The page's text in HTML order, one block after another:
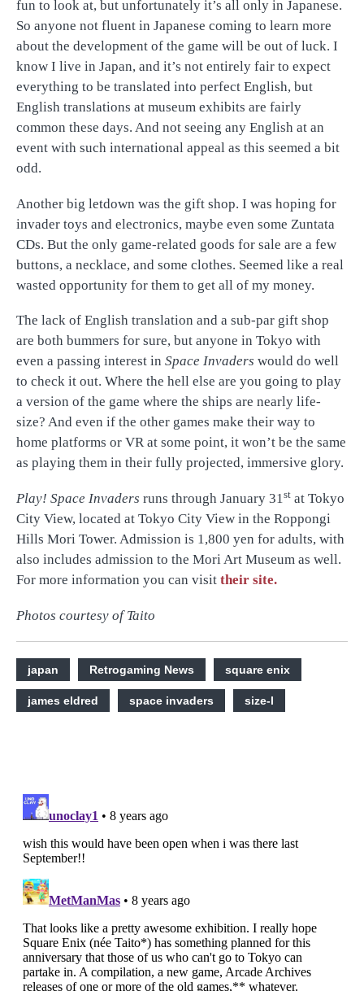
fun to look at, but unfortunately it’s all only in Japanese.
So anyone not fluent in Japanese coming to learn more
about the development of the game will be out of luck. I
know I live in Japan, and it’s not entirely fair to expect
everything to be translated into perfect English, but
English translations at museum exhibits are fairly
common these days. And not seeing any English at an
event with such international appeal as this seemed a bit
odd.
Another big letdown was the gift shop. I was hoping for
invader toys and electronics, maybe even some Zuntata
CDs. But the only game-related goods for sale are a few
buttons, a necklace, and some clothes. Seemed like a real
wasted opportunity for them to get all of my money.
The lack of English translation and a sub-par gift shop
are both bummers for sure, but anyone in Tokyo with
even a passing interest in Space Invaders would do well
to check it out. Where the hell else are you going to play
a version of the game where the ships are nearly life-
size? And even if the other games make their way to
home platforms or VR at some point, it won’t be the same
as playing them in their fully projected, immersive glory.
Play! Space Invaders runs through January 31st at Tokyo
City View, located at Tokyo City View in the Roppongi
Hills Mori Tower. Admission is 1,800 yen for adults, with
also includes admission to the Mori Art Museum as well.
For more information you can visit their site.
Photos courtesy of Taito
japan Retrogaming News square enix
james eldred space invaders size-l